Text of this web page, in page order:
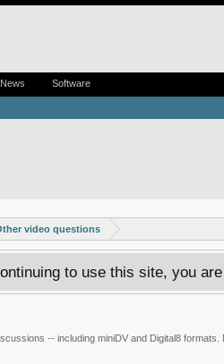
video questions
to use this site, you
-- including miniDV and Digital8
News Software